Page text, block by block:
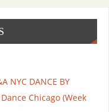
NYC DANCE BY
Chicago (Week